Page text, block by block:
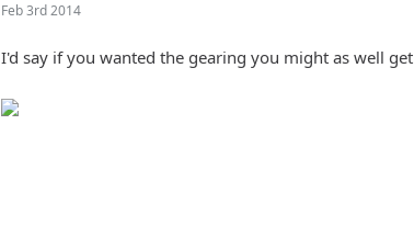
Feb 3rd 2014
I'd say if you wanted the gearing you might as well